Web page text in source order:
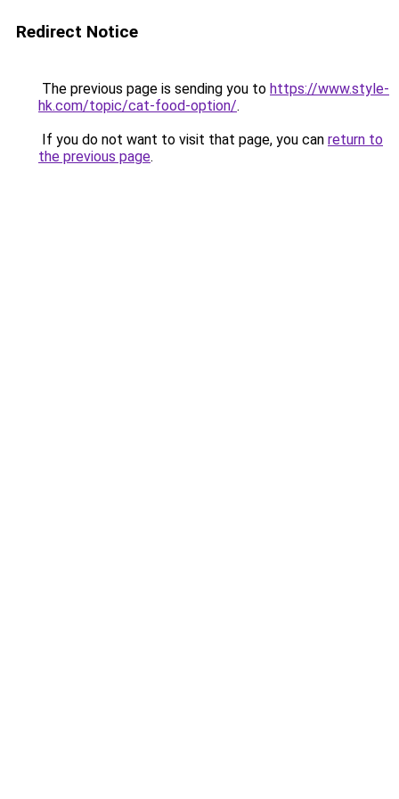
Redirect Notice
The previous page is sending you to https://www.style-
hk.com/topic/cat-food-option/.
If you do not want to visit that page, you can return to
the previous page.